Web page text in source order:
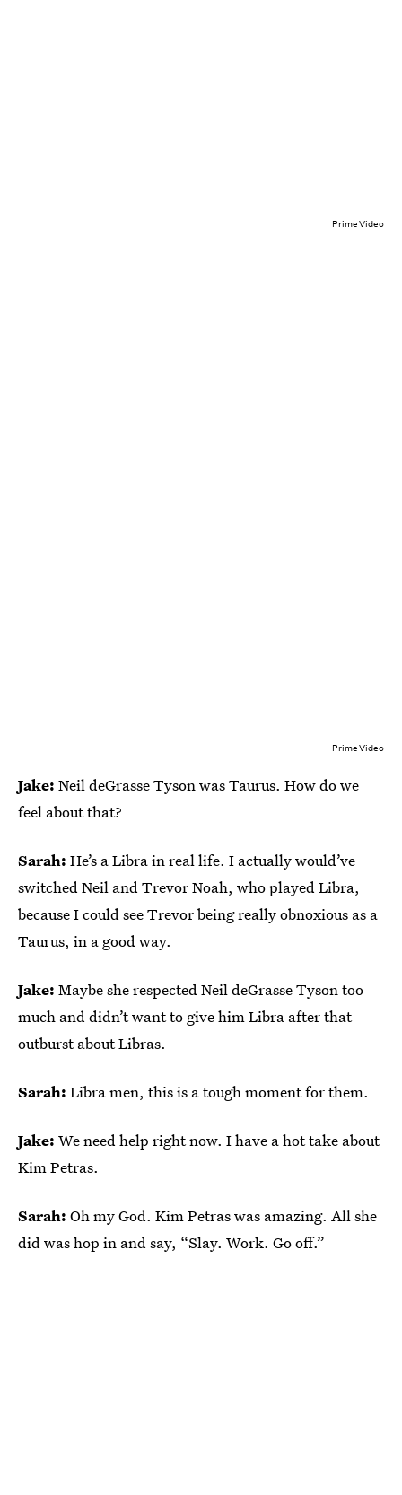
Prime Video
Prime Video
Jake: Neil deGrasse Tyson was Taurus. How do we
feel about that?
Sarah: He’s a Libra in real life. I actually would’ve
switched Neil and Trevor Noah, who played Libra,
because I could see Trevor being really obnoxious as a
Taurus, in a good way.
Jake: Maybe she respected Neil deGrasse Tyson too
much and didn’t want to give him Libra after that
outburst about Libras.
Sarah: Libra men, this is a tough moment for them.
Jake: We need help right now. I have a hot take about
Kim Petras.
Sarah: Oh my God. Kim Petras was amazing. All she
did was hop in and say, “Slay. Work. Go off.”